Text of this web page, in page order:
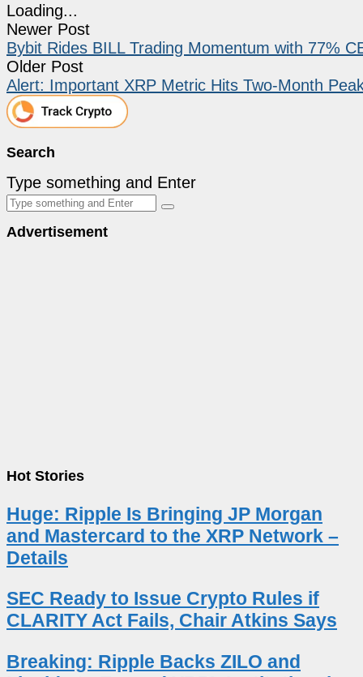
Loading...
Newer Post
Bybit Rides BILL Trading Momentum with 77%
Older Post
Alert: Important XRP Metric Hits Two-Month
Search
Type something and Enter
Advertisement
Hot Stories
Huge: Ripple Is Bringing JP Morgan
and Mastercard to the XRP Network –
Details
SEC Ready to Issue Crypto Rules if
CLARITY Act Fails, Chair Atkins Says
Breaking: Ripple Backs ZILO and